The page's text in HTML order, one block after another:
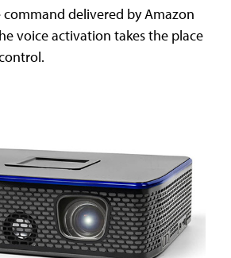
delivered by Amazon
voice activation takes the place